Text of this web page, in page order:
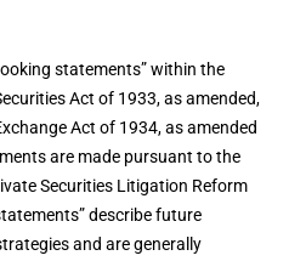
statements” within the
Act of 1933, as amended,
Act of 1934, as amended
are made pursuant to the
Securities Litigation Reform
describe future
and are generally